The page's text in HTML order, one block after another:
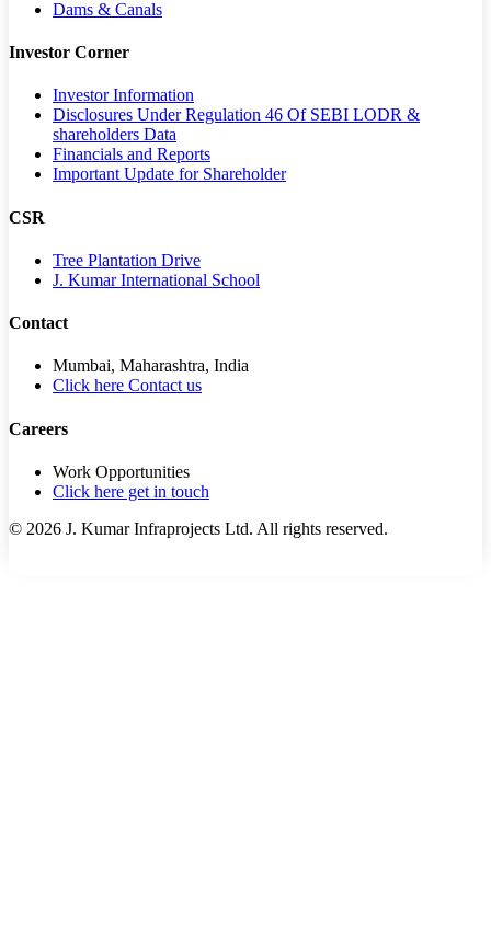
Dams & Canals
Investor Corner
Investor Information
Disclosures Under Regulation 46 Of SEBI LODR &
shareholders Data
Financials and Reports
Important Update for Shareholder
CSR
Tree Plantation Drive
J. Kumar International School
Contact
Mumbai, Maharashtra, India
Click here Contact us
Careers
Work Opportunities
Click here get in touch
© 2026 J. Kumar Infraprojects Ltd. All rights reserved.